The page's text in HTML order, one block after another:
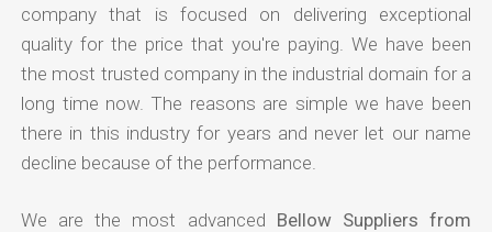
company that is focused on delivering exceptional
quality for the price that you're paying. We have been
the most trusted company in the industrial domain for a
long time now. The reasons are simple we have been
there in this industry for years and never let our name
decline because of the performance.
We are the most advanced Bellow Suppliers from